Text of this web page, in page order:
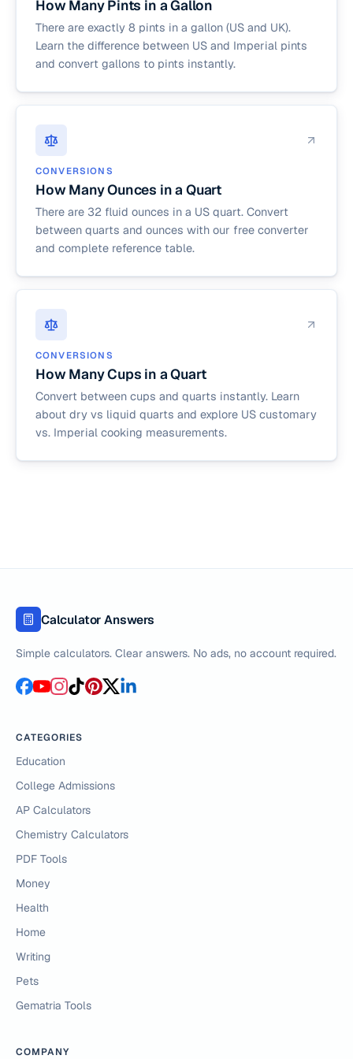
How Many Pints in a Gallon
There are exactly 8 pints in a gallon (US and UK).
Learn the difference between US and Imperial pints
and convert gallons to pints instantly.
CONVERSIONS
How Many Ounces in a Quart
There are 32 fluid ounces in a US quart. Convert
between quarts and ounces with our free converter
and complete reference table.
CONVERSIONS
How Many Cups in a Quart
Convert between cups and quarts instantly. Learn
about dry vs liquid quarts and explore US customary
vs. Imperial cooking measurements.
Calculator Answers
Simple calculators. Clear answers. No ads, no account required.
CATEGORIES
Education
College Admissions
AP Calculators
Chemistry Calculators
PDF Tools
Money
Health
Home
Writing
Pets
Gematria Tools
COMPANY